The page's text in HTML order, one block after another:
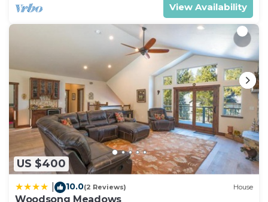
View Availability
US $400
10.0(2 Reviews) House
Woodsong Meadows